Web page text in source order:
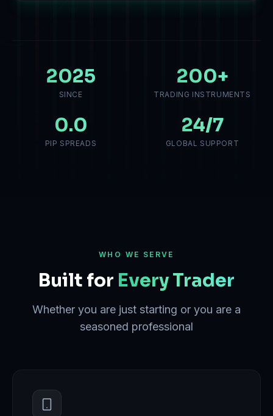
2025
SINCE
200+
TRADING INSTRUMENTS
0.0
PIP SPREADS
24/7
GLOBAL SUPPORT
WHO WE SERVE
Built for Every Trader
Whether you are just starting or you are a
seasoned professional